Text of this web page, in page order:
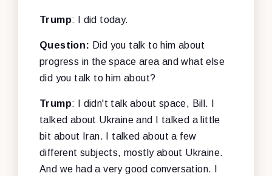
Trump: I did today.
Question: Did you talk to him about
progress in the space area and what else
did you talk to him about?
Trump: I didn't talk about space, Bill. I
talked about Ukraine and I talked a little
bit about Iran. I talked about a few
different subjects, mostly about Ukraine.
And we had a very good conversation. I